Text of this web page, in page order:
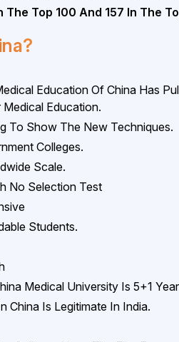
Top 100 And 157 In The
Education Of China Has
Education.
To Show The New Techniques.
Colleges.
Scale.
No Selection Test
Students.
Medical University Is 5+1
China Is Legitimate In India.